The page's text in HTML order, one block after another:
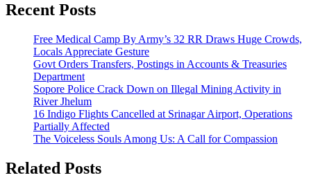
Recent Posts
Free Medical Camp By Army’s 32 RR Draws Huge Crowds,
Locals Appreciate Gesture
Govt Orders Transfers, Postings in Accounts & Treasuries
Department
Sopore Police Crack Down on Illegal Mining Activity in
River Jhelum
16 Indigo Flights Cancelled at Srinagar Airport, Operations
Partially Affected
The Voiceless Souls Among Us: A Call for Compassion
Related Posts